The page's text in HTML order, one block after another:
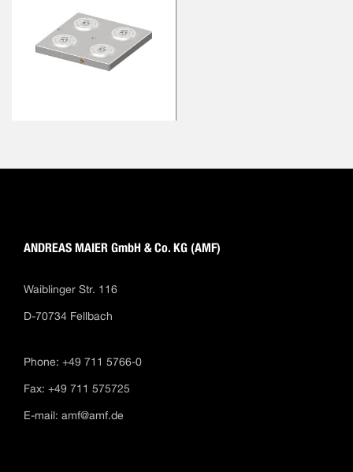
ANDREAS MAIER GmbH & Co. KG (AMF)
Waiblinger Str. 116
D-70734 Fellbach
Phone: +49 711 5766-0
Fax: +49 711 575725
E-mail: amf@amf.de